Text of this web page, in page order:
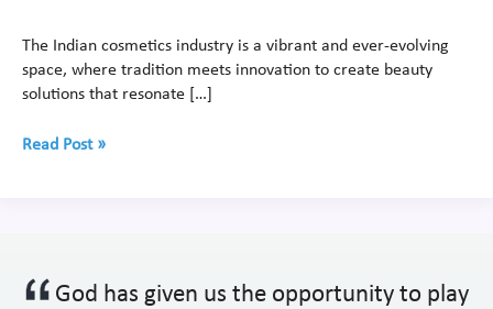
The Indian cosmetics industry is a vibrant and ever-evolving
space, where tradition meets innovation to create beauty
solutions that resonate […]
Read Post »
God has given us the opportunity to play